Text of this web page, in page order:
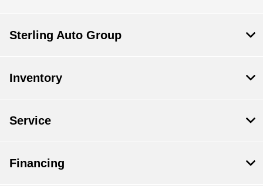
Sterling Auto Group
Inventory
Service
Financing